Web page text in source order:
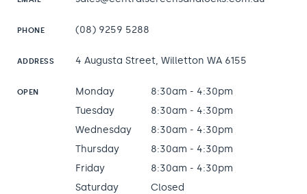
PHONE (08) 9259 5288
ADDRESS 4 Augusta Street, Willetton WA 6155
OPEN Monday
8:30am - 4:30pm
Tuesday
8:30am - 4:30pm
Wednesday
8:30am - 4:30pm
Thursday
8:30am - 4:30pm
Friday
8:30am - 4:30pm
Saturday
Closed